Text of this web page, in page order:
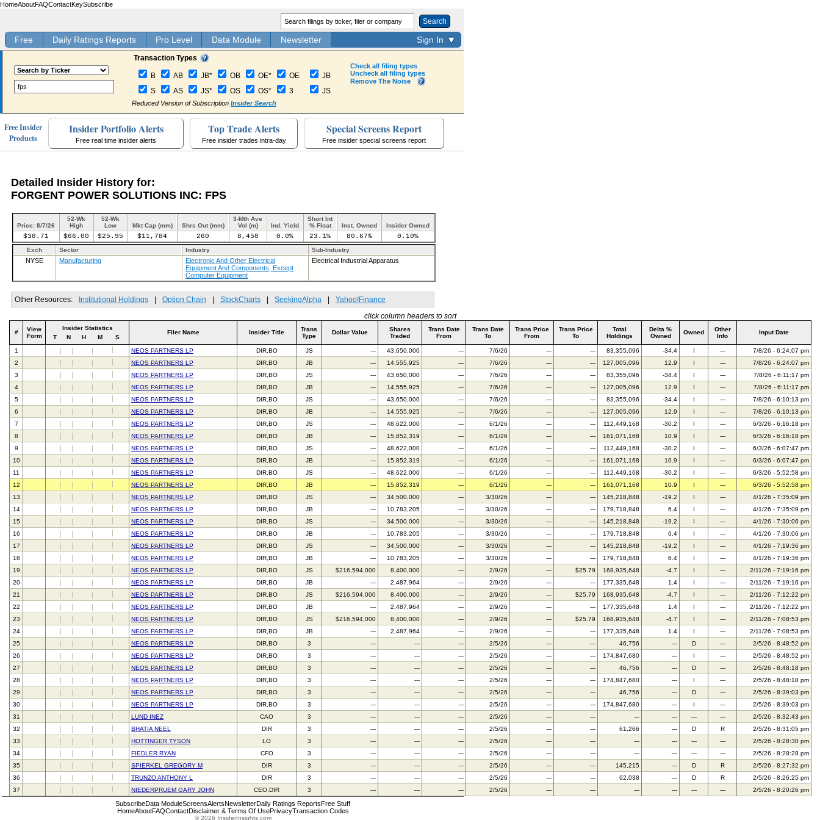
HomeAboutFAQContactKeySubscribe
Search
Free Daily Ratings Reports Pro Level Data Module Newsletter Sign In
Transaction Types
B AB JB* OB OE*
OE
S
AS JS* OS OS* 3
JB
JS
Reduced Version of Subscription Insider Search
Check all filing types
Uncheck all filing types
Remove The Noise
Free Insider
Products
Insider Portfolio Alerts
Free real time insider alerts
Top Trade Alerts
Free insider trades intra-day
Special Screens Report
Free insider special screens report
Detailed Insider History for:
FORGENT POWER SOLUTIONS INC: FPS
Price: 8/7/26
52-Wk
High
52-Wk
Low
Mkt Cap (mm) Shrs Out (mm)
3-Mth Ave
Vol (m)
Ind. Yield
Short Int
% Float
Inst. Owned Insider Owned
$38.71 $66.00 $25.95 $11,784 260 8,450 0.0% 23.1% 80.67% 0.10%
Exch Sector Industry Sub-Industry
NYSE Manufacturing
Electronic And Other Electrical
Equipment And Components, Except
Computer Equipment
Electrical Industrial Apparatus
Other Resources: Institutional Holdings Option Chain StockCharts SeekingAlpha
Yahoo!Finance
click column headers to sort
#
View
Form
Insider Statistics
T
N H M S
Filer Name Insider Title
Trans
Type
Dollar Value
Shares
Traded
Trans Date
From
Trans Date
To
Trans Price
From
Trans Price
To
Total
Holdings
Delta %
Owned
Owned
Other
Info
Input Date
1 NEOS PARTNERS LP DIR,BO JS --- 43,650,000 --- 7/6/26 --- --- 83,355,096 -34.4 ---
7/8/26 - 6:24:07 pm
2
NEOS PARTNERS LP DIR,BO JB --- 14,555,925 --- 7/6/26 --- --- 127,005,096 12.9 ---
7/8/26 - 6:24:07 pm
3
NEOS PARTNERS LP DIR,BO JS --- 43,650,000 --- 7/6/26 --- --- 83,355,096 -34.4 ---
7/8/26 - 6:11:17 pm
4
NEOS PARTNERS LP DIR,BO JB --- 14,555,925 --- 7/6/26 --- --- 127,005,096 12.9 ---
7/8/26 - 6:11:17 pm
5
NEOS PARTNERS LP DIR,BO JS --- 43,650,000 --- 7/6/26 --- --- 83,355,096 -34.4 ---
7/8/26 - 6:10:13 pm
6
NEOS PARTNERS LP DIR,BO JB --- 14,555,925 --- 7/6/26 --- --- 127,005,096 12.9 ---
7/8/26 - 6:10:13 pm
7
NEOS PARTNERS LP DIR,BO JS --- 48,622,000 --- 6/1/26 --- --- 112,449,168 -30.2 ---
6/3/26 - 6:16:18 pm
8
NEOS PARTNERS LP DIR,BO JB --- 15,852,319 --- 6/1/26 --- --- 161,071,168 10.9 ---
6/3/26 - 6:16:18 pm
9
NEOS PARTNERS LP DIR,BO JS --- 48,622,000 --- 6/1/26 --- --- 112,449,168 -30.2 ---
6/3/26 - 6:07:47 pm
10
NEOS PARTNERS LP DIR,BO JB --- 15,852,319 --- 6/1/26 --- --- 161,071,168 10.9 ---
6/3/26 - 6:07:47 pm
11
NEOS PARTNERS LP DIR,BO JS --- 48,622,000 --- 6/1/26 --- --- 112,449,168 -30.2 ---
6/3/26 - 5:52:58 pm
12
NEOS PARTNERS LP DIR,BO JB --- 15,852,319 --- 6/1/26 --- --- 161,071,168 10.9 ---
6/3/26 - 5:52:58 pm
13
NEOS PARTNERS LP DIR,BO JS --- 34,500,000 --- 3/30/26 --- --- 145,218,848 -19.2 ---
4/1/26 - 7:35:09 pm
14
NEOS PARTNERS LP DIR,BO JB --- 10,783,205 --- 3/30/26 --- --- 179,718,848 6.4 ---
4/1/26 - 7:35:09 pm
15
NEOS PARTNERS LP DIR,BO JS --- 34,500,000 --- 3/30/26 --- --- 145,218,848 -19.2 ---
4/1/26 - 7:30:06 pm
16
NEOS PARTNERS LP DIR,BO JB --- 10,783,205 --- 3/30/26 --- --- 179,718,848 6.4 ---
4/1/26 - 7:30:06 pm
17
NEOS PARTNERS LP DIR,BO JS --- 34,500,000 --- 3/30/26 --- --- 145,218,848 -19.2 ---
4/1/26 - 7:19:36 pm
18
NEOS PARTNERS LP DIR,BO JB --- 10,783,205 --- 3/30/26 --- --- 179,718,848 6.4 ---
4/1/26 - 7:19:36 pm
19
NEOS PARTNERS LP DIR,BO JS $216,594,000 8,400,000 --- 2/9/26 --- $25.79 168,935,648 -4.7 ---
2/11/26 - 7:19:16 pm
20
NEOS PARTNERS LP DIR,BO JB --- 2,487,964 --- 2/9/26 --- --- 177,335,648 1.4 ---
2/11/26 - 7:19:16 pm
21
NEOS PARTNERS LP DIR,BO JS $216,594,000 8,400,000 --- 2/9/26 --- $25.79 168,935,648 -4.7 ---
2/11/26 - 7:12:22 pm
22
NEOS PARTNERS LP DIR,BO JB --- 2,487,964 --- 2/9/26 --- --- 177,335,648 1.4 ---
2/11/26 - 7:12:22 pm
23
NEOS PARTNERS LP DIR,BO JS $216,594,000 8,400,000 --- 2/9/26 --- $25.79 168,935,648 -4.7 ---
2/11/26 - 7:08:53 pm
24
NEOS PARTNERS LP DIR,BO JB --- 2,487,964 --- 2/9/26 --- --- 177,335,648 1.4 ---
2/11/26 - 7:08:53 pm
25
NEOS PARTNERS LP DIR,BO 3 --- --- --- 2/5/26 --- --- 46,756 --- D ---
2/5/26 - 8:48:52 pm
26
NEOS PARTNERS LP DIR,BO 3 --- --- --- 2/5/26 --- --- 174,847,680 --- ---
2/5/26 - 8:48:52 pm
27
NEOS PARTNERS LP DIR,BO 3 --- --- --- 2/5/26 --- --- 46,756 --- D ---
2/5/26 - 8:48:18 pm
28
NEOS PARTNERS LP DIR,BO 3 --- --- --- 2/5/26 --- --- 174,847,680 --- ---
2/5/26 - 8:48:18 pm
29
NEOS PARTNERS LP DIR,BO 3 --- --- --- 2/5/26 --- --- 46,756 --- D ---
2/5/26 - 8:39:03 pm
30
NEOS PARTNERS LP DIR,BO 3 --- --- --- 2/5/26 --- --- 174,847,680 --- ---
2/5/26 - 8:39:03 pm
31
LUND INEZ CAO 3 --- --- --- 2/5/26 --- --- --- --- --- ---
2/5/26 - 8:32:43 pm
32
BHATIA NEEL DIR 3 --- --- --- 2/5/26 --- --- 61,266 --- D R
2/5/26 - 8:31:05 pm
33
HOTTINGER TYSON LO 3 --- --- --- 2/5/26 --- --- --- --- --- ---
2/5/26 - 8:28:30 pm
34
FIEDLER RYAN CFO 3 --- --- --- 2/5/26 --- --- --- --- --- ---
2/5/26 - 8:28:28 pm
35
SPIERKEL GREGORY M DIR 3 --- --- --- 2/5/26 --- --- 145,215 --- D R
2/5/26 - 8:27:32 pm
36
TRUNZO ANTHONY L DIR 3 --- --- --- 2/5/26 --- --- 62,038 --- D R
2/5/26 - 8:26:25 pm
37
NIEDERPRUEM GARY JOHN CEO,DIR 3 --- --- --- 2/5/26 --- --- --- --- --- --- 2/5/26 - 8:20:26 pm
SubscribeData ModuleScreensAlertsNewsletterDaily Ratings Reports Free Stuff
HomeAboutFAQContactDisclaimer & Terms Of UsePrivacyTransaction Codes
© 2026 InsiderInsights.com